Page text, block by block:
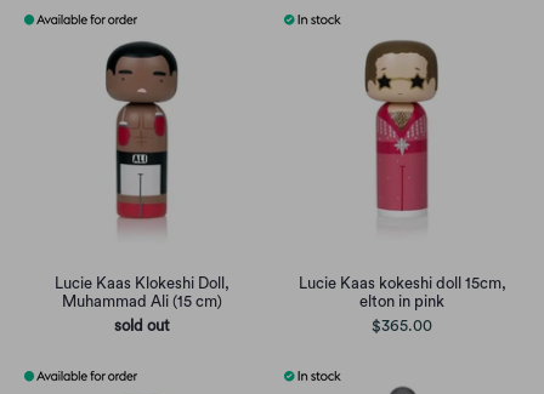
Lucie Kaas Klokeshi Doll,
Muhammad Ali (15 cm)
sold out
Lucie Kaas kokeshi doll 15cm,
elton in pink
$365.00